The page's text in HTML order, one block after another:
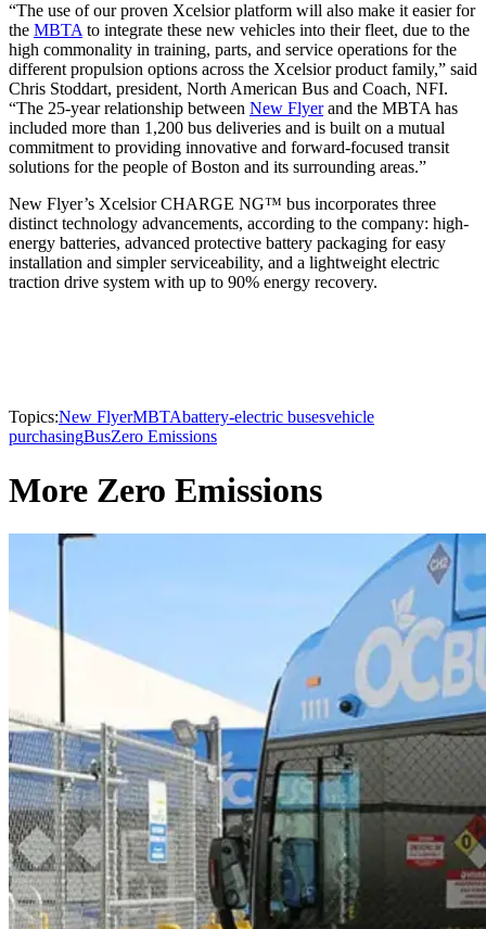
“The use of our proven Xcelsior platform will also make it easier for
the MBTA to integrate these new vehicles into their fleet, due to the
high commonality in training, parts, and service operations for the
different propulsion options across the Xcelsior product family,” said
Chris Stoddart, president, North American Bus and Coach, NFI.
“The 25-year relationship between New Flyerand the MBTA has
included more than 1,200 bus deliveries and is built on a mutual
commitment to providing innovative and forward-focused transit
solutions for the people of Boston and its surrounding areas.”
New Flyer’s Xcelsior CHARGE NG™ bus incorporates three
distinct technology advancements, according to the company: high-
energy batteries, advanced protective battery packaging for easy
installation and simpler serviceability, and a lightweight electric
traction drive system with up to 90% energy recovery.
Topics:New FlyerMBTAbattery-electric busesvehicle
purchasingBusZero Emissions
More Zero Emissions